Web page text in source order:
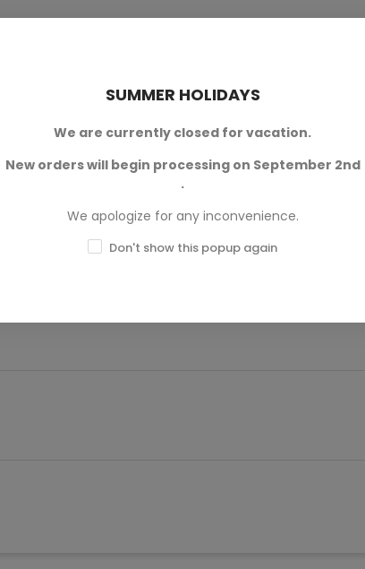
0
SUMMER HOLIDAYS
We are currently closed for vacation.
New orders will begin processing on September 2nd
.
We apologize for any inconvenience.
Don't show this popup again